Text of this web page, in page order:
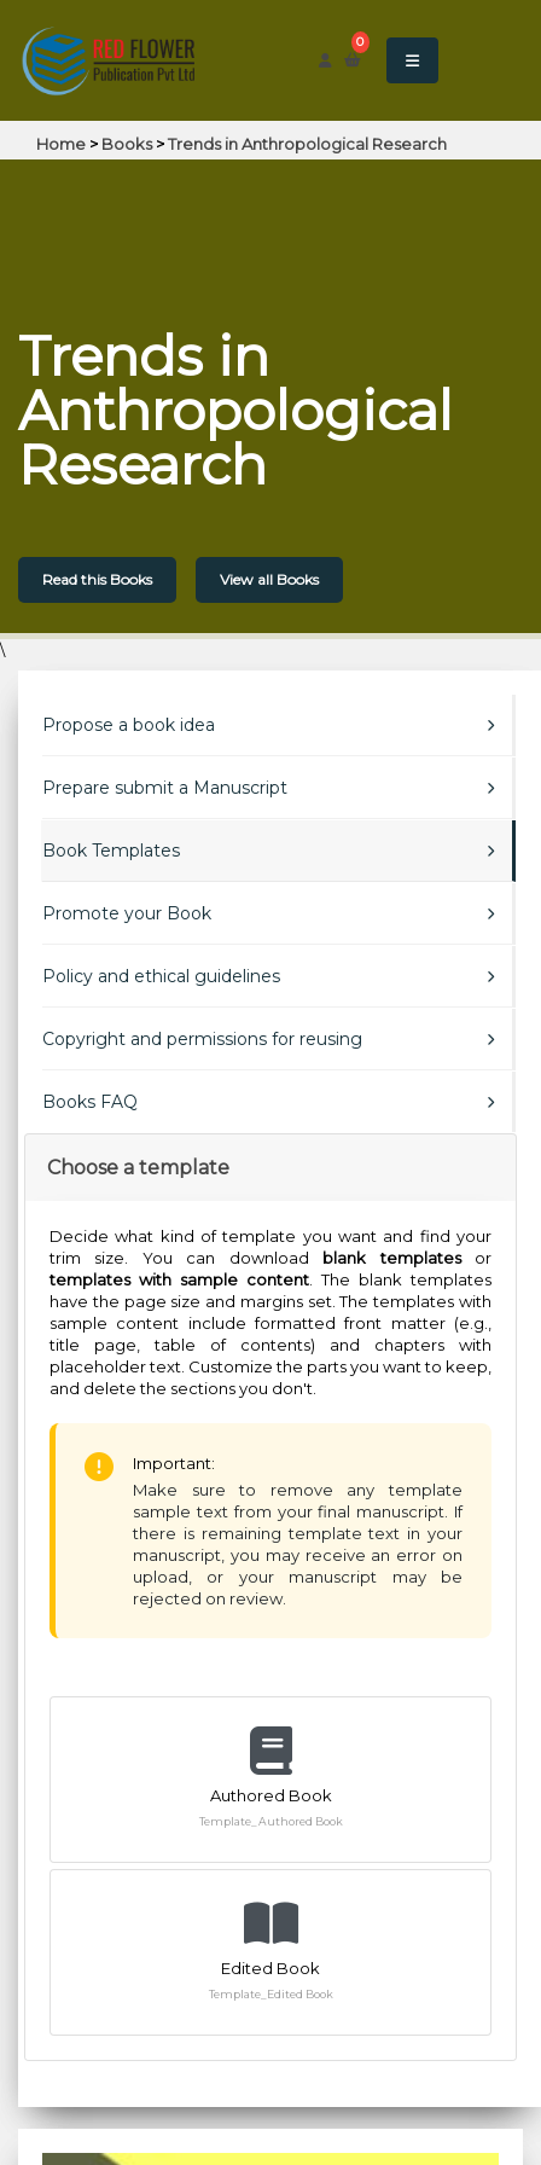
0
Home > Books>Trends in Anthropological Research
Trends in
Anthropological
Research
Read this Books View all Books
\
Propose a book idea
Prepare submit a Manuscript
Book Templates
Promote your Book
Policy and ethical guidelines
Copyright and permissions for reusing
Books FAQ
Choose a template
Decide what kind of template you want and find your
trim size. You can download blank templatesor
templates with sample content . The blank templates
have the page size and margins set. The templates with
sample content include formatted front matter (e.g.,
title page, table of contents) and chapters with
placeholder text. Customize the parts you want to keep,
and delete the sections you don't.
Important:
Make sure to remove any template
sample text from your final manuscript. If
there is remaining template text in your
manuscript, you may receive an error on
upload, or your manuscript may be
rejected on review.
Authored Book
Template_Authored Book
Edited Book
Template_Edited Book